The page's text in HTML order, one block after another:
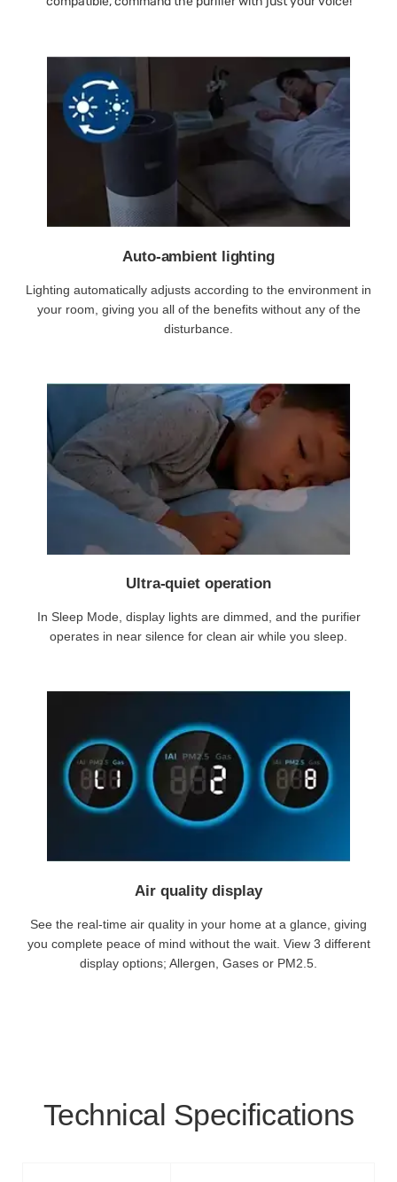
Auto-ambient lighting
Lighting automatically adjusts according to the environment in
your room, giving you all of the benefits without any of the
disturbance.
Ultra-quiet operation
In Sleep Mode, display lights are dimmed, and the purifier
operates in near silence for clean air while you sleep.
Air quality display
See the real-time air quality in your home at a glance, giving
you complete peace of mind without the wait. View 3 different
display options; Allergen, Gases or PM2.5.
Technical Specifications